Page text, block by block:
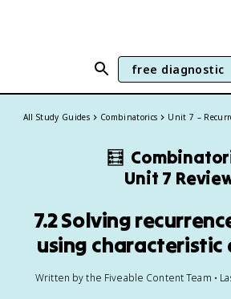
free diagnostic
All Study Guides Combinatorics Unit 7 –
🧮
Unit 7
7.2 Solving
using characteristic
Written by the Fiveable Content Team •